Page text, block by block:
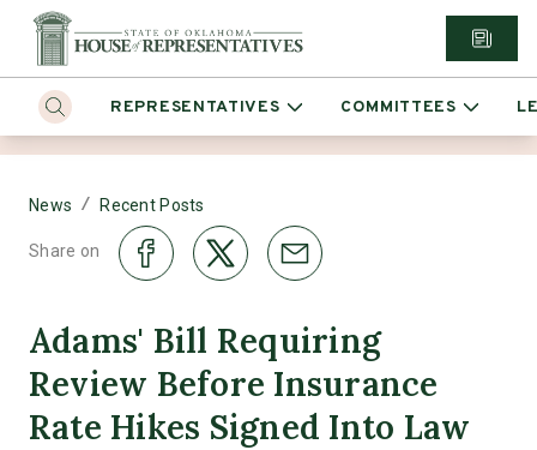
REPRESENTATIVES COMMITTEES
News / Recent Posts
Share on
Adams' Bill Requiring
Review Before Insurance
Rate Hikes Signed Into Law